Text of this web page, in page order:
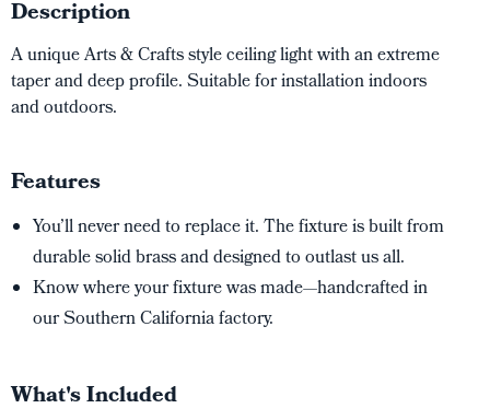
Description
A unique Arts & Crafts style ceiling light with an extreme
taper and deep profile. Suitable for installation indoors
and outdoors.
Features
You’ll never need to replace it. The fixture is built from
durable solid brass and designed to outlast us all.
Know where your fixture was made—handcrafted in
our Southern California factory.
What's Included